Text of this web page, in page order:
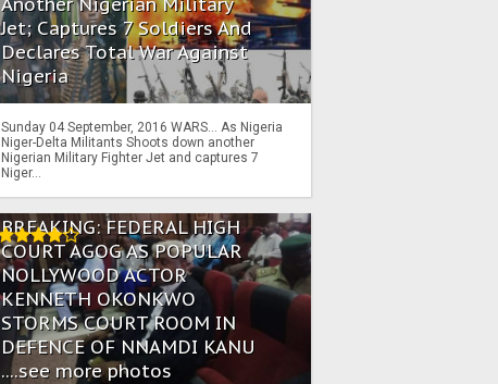
Jet; Captures 7 Soldiers And
Declares Total War Against
Nigeria
Sunday 04 September, 2016 WARS… As Nigeria
Niger-Delta Militants Shoots down another
Nigerian Military Fighter Jet and captures 7
Niger...
BREAKING: FEDERAL HIGH
COURT AGOG AS POPULAR
NOLLYWOOD ACTOR
KENNETH OKONKWO
STORMS COURT ROOM IN
DEFENCE OF NNAMDI KANU
....see more photos